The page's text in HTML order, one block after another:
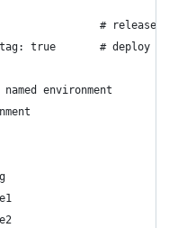
# release
true       # deploy on
named environment